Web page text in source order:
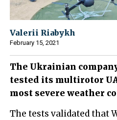
Valerii Riabykh
February 15, 2021
The Ukrainian
tested its multirotor
most severe weather
The tests validated that Windhover conforms